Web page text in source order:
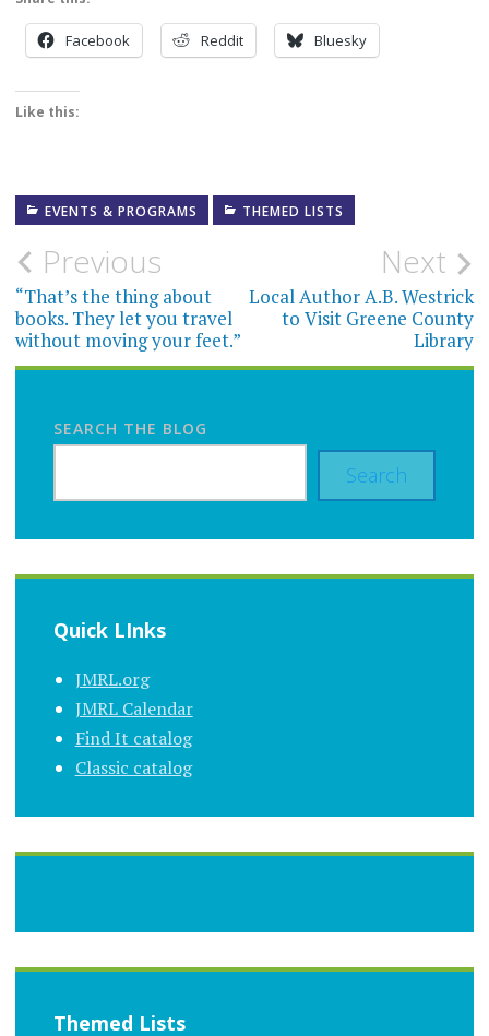
Facebook Reddit Bluesky
Like this:
EVENTS & PROGRAMS THEMED LISTS
Post
navigation
Previous
“That’s the thing about
books. They let you travel
without moving your feet.”
Next
Local Author A.B. Westrick
to Visit Greene County
Library
SEARCH THE BLOG
Search
Quick LInks
JMRL.org
JMRL Calendar
Find It catalog
Classic catalog
Themed Lists